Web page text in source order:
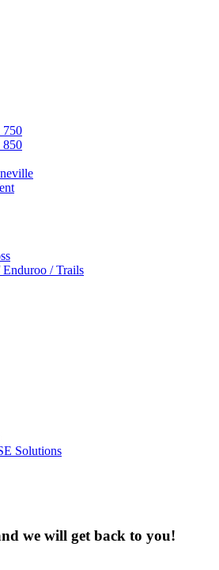
750
850
Enduroo / Trails
Solutions
we will get back to you!